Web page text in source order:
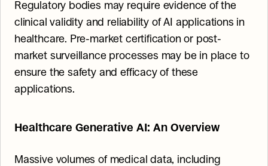
Regulatory bodies may require evidence of the
clinical validity and reliability of AI applications in
healthcare. Pre-market certification or post-
market surveillance processes may be in place to
ensure the safety and efficacy of these
applications.
Healthcare Generative AI: An Overview
Massive volumes of medical data, including